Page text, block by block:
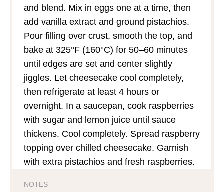
and blend. Mix in eggs one at a time, then
add vanilla extract and ground pistachios.
Pour filling over crust, smooth the top, and
bake at 325°F (160°C) for 50–60 minutes
until edges are set and center slightly
jiggles. Let cheesecake cool completely,
then refrigerate at least 4 hours or
overnight. In a saucepan, cook raspberries
with sugar and lemon juice until sauce
thickens. Cool completely. Spread raspberry
topping over chilled cheesecake. Garnish
with extra pistachios and fresh raspberries.
NOTES